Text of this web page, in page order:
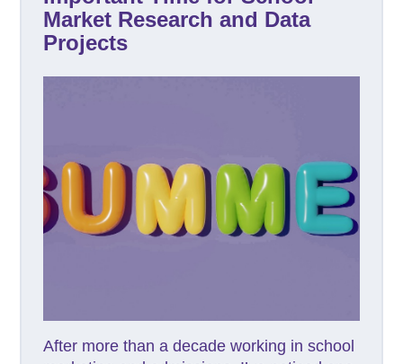
Market Research and Data
Projects
After more than a decade working in school